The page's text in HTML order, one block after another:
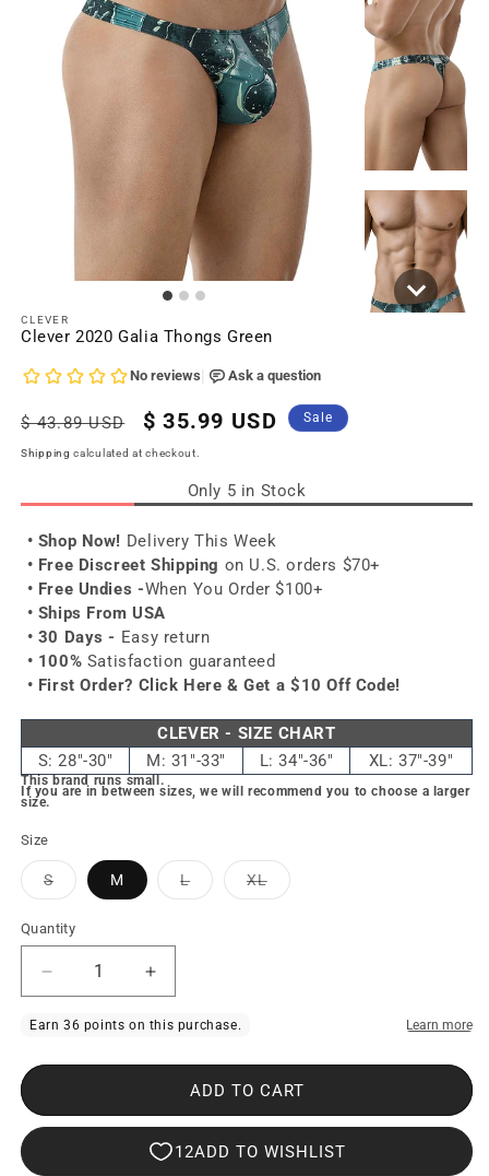
CLEVER
Clever 2020 Galia Thongs Green
Regular
price
$ 43.89 USD
Sale
price
$ 35.99 USD Sale
Shipping calculated at checkout.
Only 5 in Stock
• Shop Now! Delivery This Week
• Free Discreet Shipping on U.S. orders $70+
• Free Undies -When You Order $100+
• Ships From USA
• 30 Days - Easy return
• 100% Satisfaction guaranteed
• First Order? Click Here & Get a $10 Off Code!
CLEVER - SIZE CHART
S: 28"-30"
M: 31"-33" L: 34"-36" XL: 37"-39"
This brand runs small.
If you are in between sizes, we will recommend you to choose a larger
size.
Size
SVariant
sold
or
unavailable
M LVariant
sold
XLVariant
sold
Quantity
Decrease
quantity
Galia
Increase
quantity
2020
Galia
Thongs
ADD TO CART